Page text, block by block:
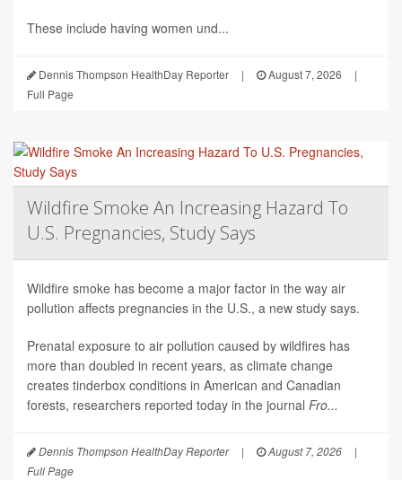
These include having women und...
Dennis Thompson HealthDay Reporter | August 7, 2026
|
Full Page
Wildfire Smoke An Increasing Hazard To
U.S. Pregnancies, Study Says
Wildfire smoke has become a major factor in the way air
pollution affects pregnancies in the U.S., a new study says.
Prenatal exposure to air pollution caused by wildfires has
more than doubled in recent years, as climate change
creates tinderbox conditions in American and Canadian
forests, researchers reported today in the journal Fro...
Dennis Thompson HealthDay Reporter | August 7, 2026
|
Full Page